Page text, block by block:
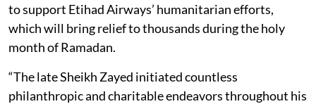
to support Etihad Airways’ humanitarian efforts,
which will bring relief to thousands during the holy
month of Ramadan.
“The late Sheikh Zayed initiated countless
philanthropic and charitable endeavors throughout his